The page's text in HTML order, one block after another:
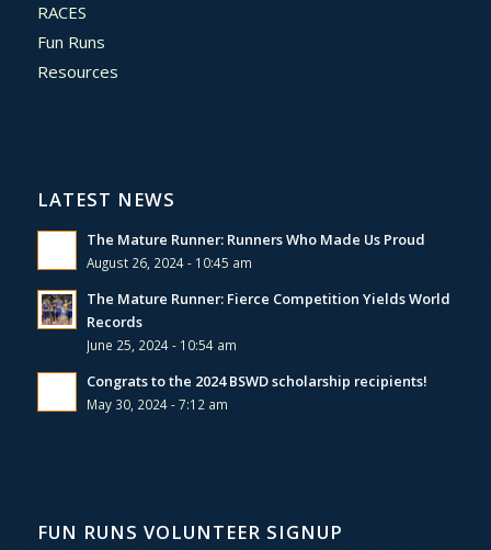
RACES
Fun Runs
Resources
LATEST NEWS
The Mature Runner: Runners Who Made Us Proud
August 26, 2024 - 10:45 am
The Mature Runner: Fierce Competition Yields World
Records
June 25, 2024 - 10:54 am
Congrats to the 2024 BSWD scholarship recipients!
May 30, 2024 - 7:12 am
FUN RUNS VOLUNTEER SIGNUP